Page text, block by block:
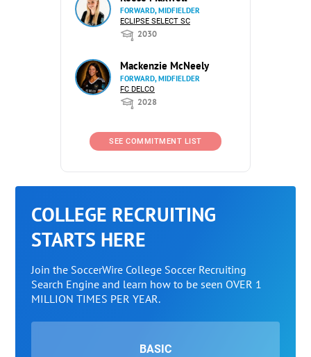
FORWARD, MIDFIELDER
ECLIPSE SELECT SC
2030
Mackenzie McNeely
FORWARD, MIDFIELDER
FC DELCO
2028
SEE COMMITMENT LIST
COLLEGE RECRUITING
STARTS HERE
Join the SoccerWire College Soccer Recruiting
Search Engine and learn how to be seen OVER 1
MILLION TIMES PER YEAR.
BASIC